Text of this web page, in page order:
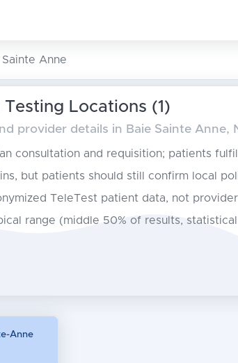
Sainte Anne
Locations (1)
provider details in Baie Sainte Anne,
consultation and requisition; patients
but patients should still confirm local
TeleTest patient data, not
range (middle 50% of results,
Anne